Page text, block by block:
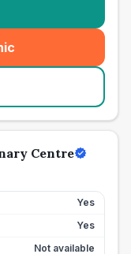
Centre
Yes
Yes
Not available